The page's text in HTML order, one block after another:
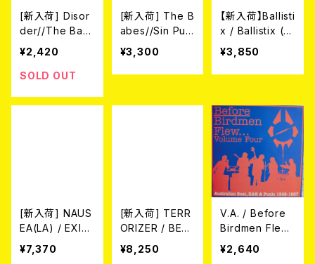
[新入荷] Disor
der//The Bab
es / Joint (CO
LOR VINYL/
7"EP)
¥2,420
SOLD OUT
[新入荷] The B
abes//Sin Pud
or / Pulso SPL
IT LP/限定200
枚スプラッター)
¥3,300
【新入荷】Ballisti
x / Ballistix (L
P)
¥3,850
[新入荷] NAUS
EA(LA) / EXILE
TO CONFINEM
ENT - 1998-2
¥7,370
[新入荷] TERR
ORIZER / BEF
ORE THE DO
WNFALL 1987/
¥8,250
V.A. / Before
Birdmen Fle
w...Volume Fo
ur (Australian
¥2,640